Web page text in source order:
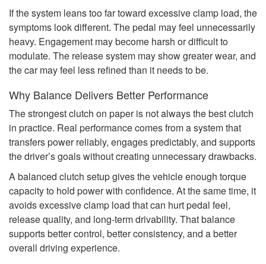
If the system leans too far toward excessive clamp load, the
symptoms look different. The pedal may feel unnecessarily
heavy. Engagement may become harsh or difficult to
modulate. The release system may show greater wear, and
the car may feel less refined than it needs to be.
Why Balance Delivers Better Performance
The strongest clutch on paper is not always the best clutch
in practice. Real performance comes from a system that
transfers power reliably, engages predictably, and supports
the driver’s goals without creating unnecessary drawbacks.
A balanced clutch setup gives the vehicle enough torque
capacity to hold power with confidence. At the same time, it
avoids excessive clamp load that can hurt pedal feel,
release quality, and long-term drivability. That balance
supports better control, better consistency, and a better
overall driving experience.